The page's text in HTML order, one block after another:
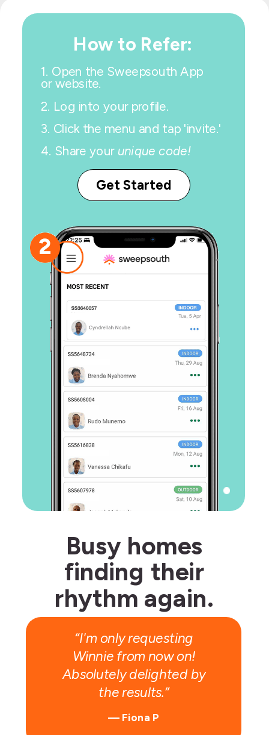
How to Refer:
1. Open the Sweepsouth App
or website.
2. Log into your profile.
3. Click the menu and tap 'invite.'
4. Share your unique code!
Get Started
Give R100,
get R100!
Busy homes
finding their
rhythm again.
“I'm only requesting
Winnie from now on!
Absolutely delighted by
the results.”
— Fiona P